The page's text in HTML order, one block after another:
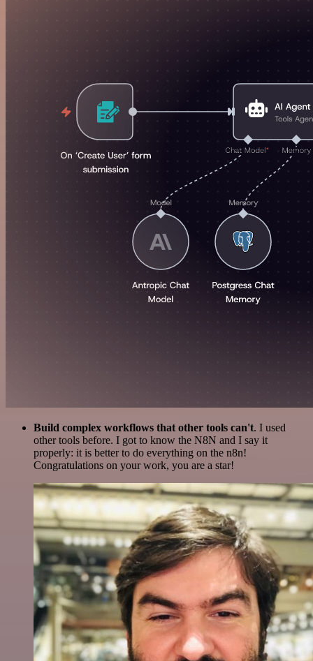
Build complex workflows that other tools can't. I used
other tools before. I got to know the N8N and I say it
properly: it is better to do everything on the n8n!
Congratulations on your work, you are a star!